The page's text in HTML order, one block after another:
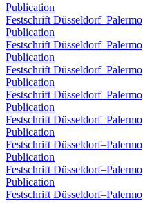
Publication
Festschrift Düsseldorf–Palermo
Publication
Festschrift Düsseldorf–Palermo
Publication
Festschrift Düsseldorf–Palermo
Publication
Festschrift Düsseldorf–Palermo
Publication
Festschrift Düsseldorf–Palermo
Publication
Festschrift Düsseldorf–Palermo
Publication
Festschrift Düsseldorf–Palermo
Publication
Festschrift Düsseldorf–Palermo